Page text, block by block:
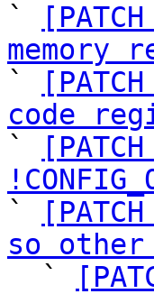
`
memory
`
code
`
`
so
`